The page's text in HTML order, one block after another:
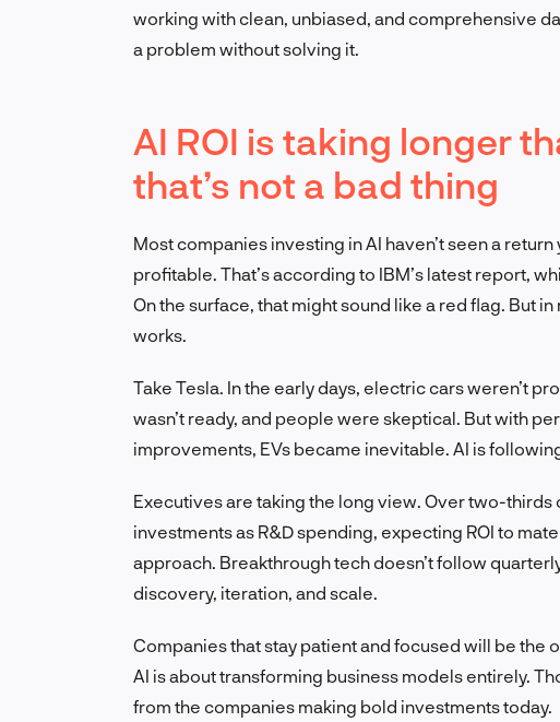
working with clean, unbiased, and comprehensive
a problem without solving it.
AI ROI is taking longer
that’s not a bad thing
Most companies investing in AI haven’t seen a
profitable. That’s according to IBM’s latest report,
On the surface, that might sound like a red flag. But
works.
Take Tesla. In the early days, electric cars weren’t
wasn’t ready, and people were skeptical. But with
improvements, EVs became inevitable. AI is
Executives are taking the long view. Over two-
investments as R&D spending, expecting ROI to
approach. Breakthrough tech doesn’t follow
discovery, iteration, and scale.
Companies that stay patient and focused will be the
AI is about transforming business models entirely.
from the companies making bold investments today.